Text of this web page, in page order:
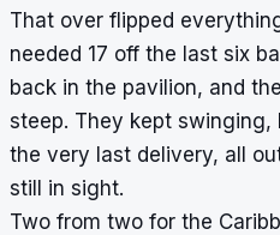
That over flipped
needed 17 off the last six
back in the pavilion, and
steep. They kept swinging,
the very last delivery, all
still in sight.
Two from two for the